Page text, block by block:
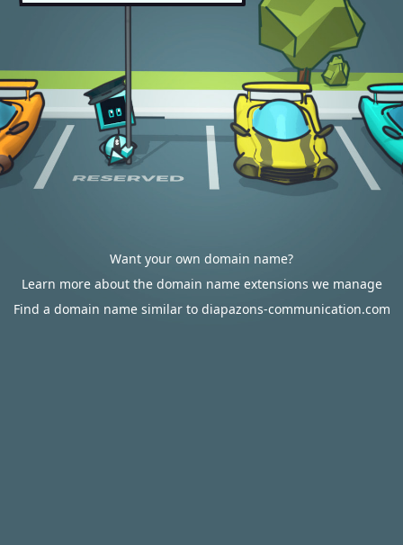
Want your own domain name?
Learn more about the domain name extensions we manage
Find a domain name similar to diapazons-communication.com